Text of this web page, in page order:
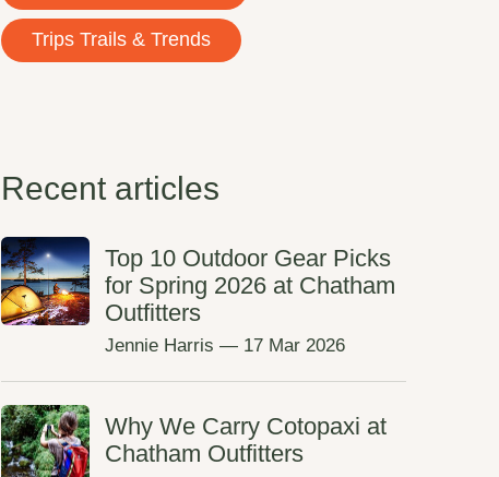
Trips Trails & Trends
Recent articles
Top 10 Outdoor Gear Picks
for Spring 2026 at Chatham
Outfitters
Jennie Harris — 17 Mar 2026
Why We Carry Cotopaxi at
Chatham Outfitters